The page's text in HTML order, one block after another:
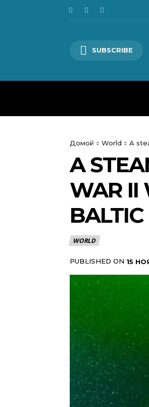
SUBSCRIBE
Домой World A
A
WAR II
BALTIC
WORLD
PUBLISHED ON 15